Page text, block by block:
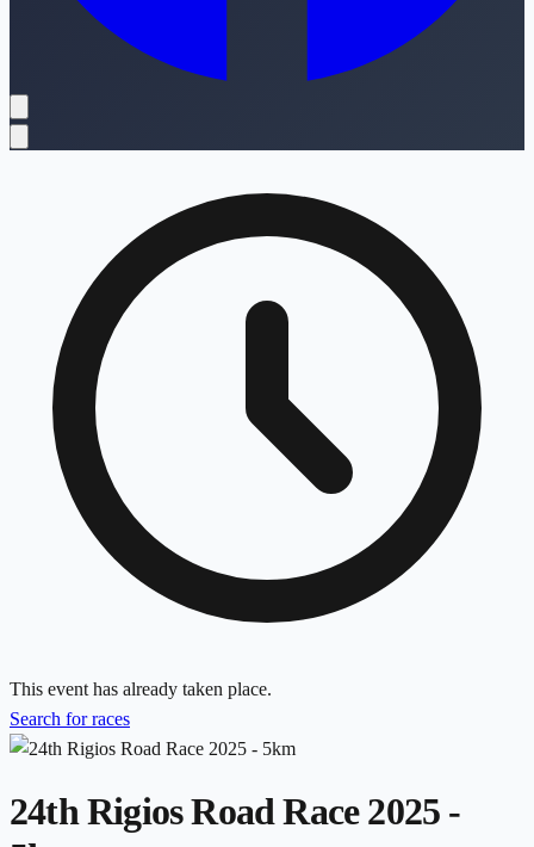
This event has already taken place.
Search for races
24th Rigios Road Race 2025 -